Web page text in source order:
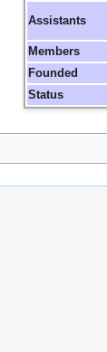
Assistants
Members
Founded
Status